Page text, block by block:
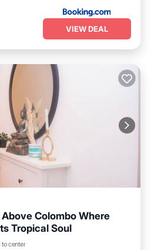
VIEW DEAL
Colombo Where
Tropical Soul
center
Kitchen